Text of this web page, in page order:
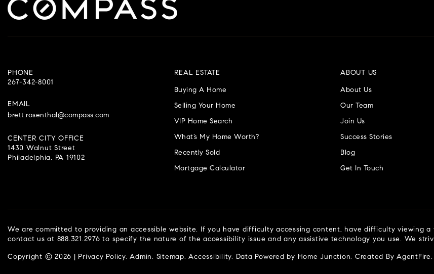
PHONE
267-342-8001
EMAIL
brett.rosenthal@compass.com
CENTER CITY OFFICE
1430 Walnut Street
Philadelphia, PA 19102
ABOUT US
About Us
Our Team
Join Us
Success Stories
Blog
Get In Touch
REAL ESTATE
Buying A Home
Selling Your Home
VIP Home Search
What’s My Home Worth?
Recently Sold
Mortgage Calculator
We are committed to providing an accessible website. If you have difficulty accessing content, have difficulty viewing
contact us at 888.321.2976 to specify the nature of the accessibility issue and any assistive technology you use. We
Copyright © 2026 | Privacy Policy.Admin. Sitemap.Accessibility. Data Powered by Home Junction. Created By AgentFire.